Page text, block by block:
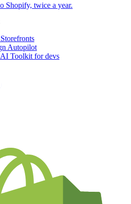
Shopify, twice a year.
Autopilot
Toolkit for devs